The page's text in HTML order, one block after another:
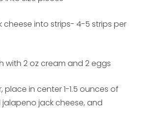
cheese into strips- 4-5 strips per
with 2 oz cream and 2 eggs
place in center 1-1.5 ounces of
jalapeno jack cheese, and